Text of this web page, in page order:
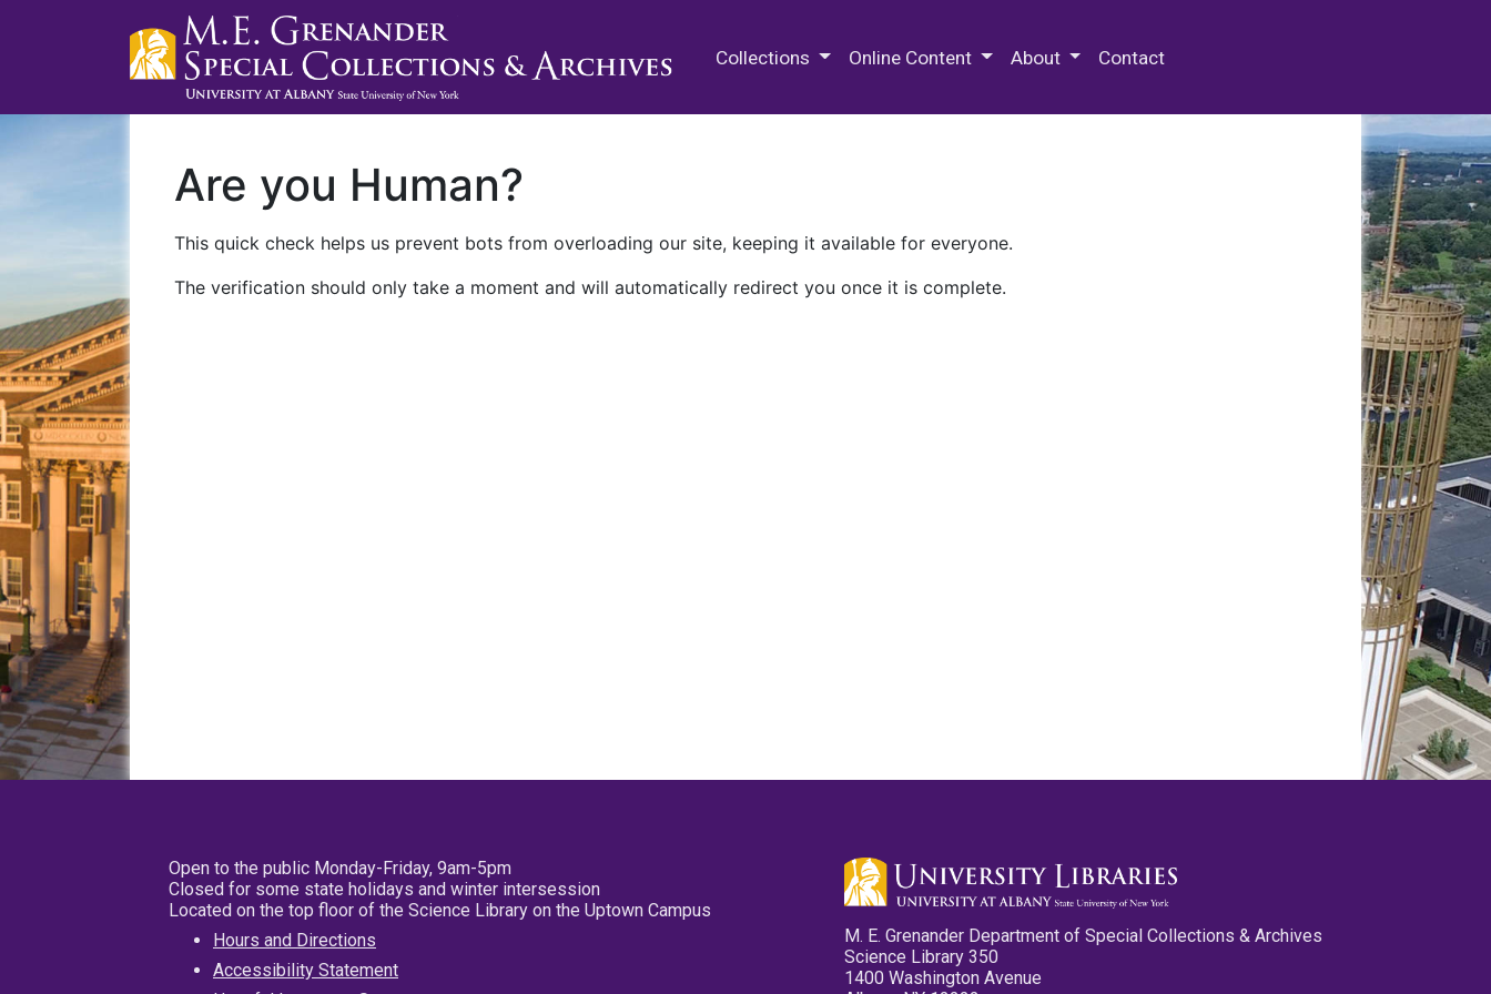
Collections Online Content About Contact
Are you Human?
This quick check helps us prevent bots from overloading our site, keeping it available for everyone.
The verification should only take a moment and will automatically redirect you once it is complete.
Open to the public Monday-Friday, 9am-5pm
Closed for some state holidays and winter intersession
Located on the top floor of the Science Library on the Uptown Campus
Hours and Directions
Accessibility Statement
M. E. Grenander Department of Special Collections & Archives
Science Library 350
1400 Washington Avenue